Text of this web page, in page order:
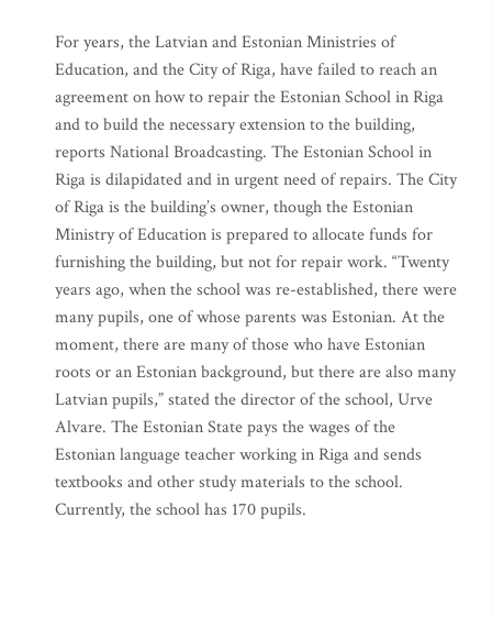
For years, the Latvian and Estonian Ministries of
Education, and the City of Riga, have failed to reach an
agreement on how to repair the Estonian School in Riga
and to build the necessary extension to the building,
reports National Broadcasting. The Estonian School in
Riga is dilapidated and in urgent need of repairs. The City
of Riga is the building’s owner, though the Estonian
Ministry of Education is prepared to allocate funds for
furnishing the building, but not for repair work. “Twenty
years ago, when the school was re-established, there were
many pupils, one of whose parents was Estonian. At the
moment, there are many of those who have Estonian
roots or an Estonian background, but there are also many
Latvian pupils,” stated the director of the school, Urve
Alvare. The Estonian State pays the wages of the
Estonian language teacher working in Riga and sends
textbooks and other study materials to the school.
Currently, the school has 170 pupils.